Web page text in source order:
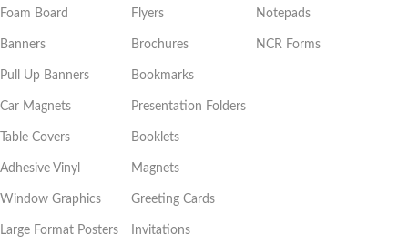
Foam Board
Banners
Pull Up Banners
Car Magnets
Table Covers
Adhesive Vinyl
Window Graphics
Large Format Posters
Flyers
Brochures
Bookmarks
Presentation Folders
Booklets
Magnets
Greeting Cards
Invitations
Notepads
NCR Forms